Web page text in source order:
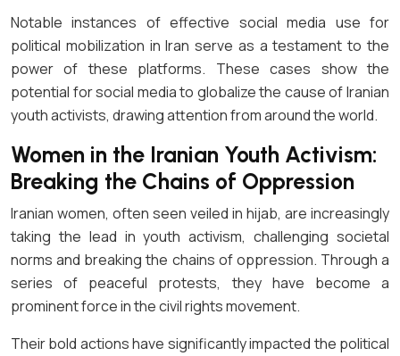
Notable instances of effective social media use for
political mobilization in Iran serve as a testament to the
power of these platforms. These cases show the
potential for social media to globalize the cause of Iranian
youth activists, drawing attention from around the world.
Women in the Iranian Youth Activism:
Breaking the Chains of Oppression
Iranian women, often seen veiled in hijab, are increasingly
taking the lead in youth activism, challenging societal
norms and breaking the chains of oppression. Through a
series of peaceful protests, they have become a
prominent force in the civil rights movement.
Their bold actions have significantly impacted the political